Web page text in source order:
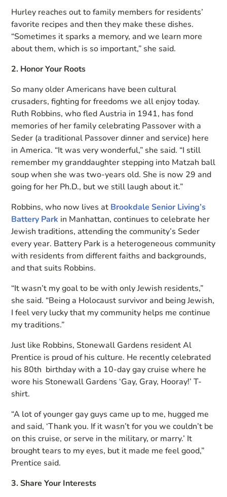
Hurley reaches out to family members for residents’
favorite recipes and then they make these dishes.
“Sometimes it sparks a memory, and we learn more
about them, which is so important,” she said.
2. Honor Your Roots
So many older Americans have been cultural
crusaders, fighting for freedoms we all enjoy today.
Ruth Robbins, who fled Austria in 1941, has fond
memories of her family celebrating Passover with a
Seder (a traditional Passover dinner and service) here
in America. “It was very wonderful,” she said. “I still
remember my granddaughter stepping into Matzah ball
soup when she was two-years old. She is now 29 and
going for her Ph.D., but we still laugh about it.”
Robbins, who now lives at Brookdale Senior Living’s
Battery Park in Manhattan, continues to celebrate her
Jewish traditions, attending the community’s Seder
every year. Battery Park is a heterogeneous community
with residents from different faiths and backgrounds,
and that suits Robbins.
“It wasn’t my goal to be with only Jewish residents,”
she said. “Being a Holocaust survivor and being Jewish,
I feel very lucky that my community helps me continue
my traditions.”
Just like Robbins, Stonewall Gardens resident Al
Prentice is proud of his culture. He recently celebrated
his 80th birthday with a 10-day gay cruise where he
wore his Stonewall Gardens ‘Gay, Gray, Hooray!’ T-
shirt.
“A lot of younger gay guys came up to me, hugged me
and said, ‘Thank you. If it wasn’t for you we couldn’t be
on this cruise, or serve in the military, or marry.’ It
brought tears to my eyes, but it made me feel good,”
Prentice said.
3. Share Your Interests